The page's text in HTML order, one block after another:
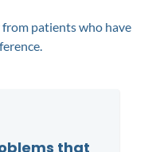
patients who have
that